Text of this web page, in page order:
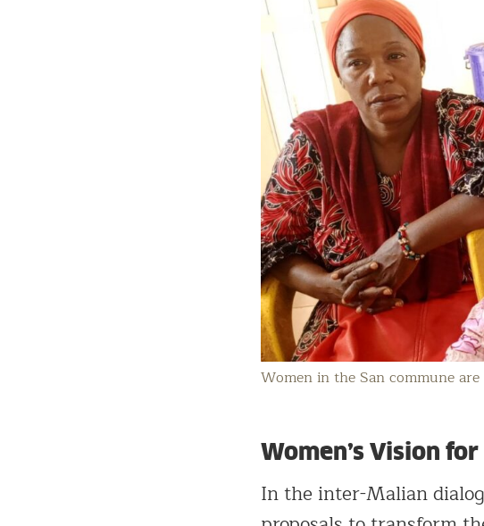
Women in the San commune
Women’s Vision
In the inter-Malian